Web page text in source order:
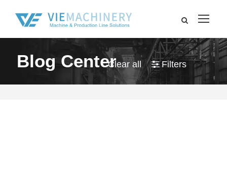
Blog CenterClear all Filters